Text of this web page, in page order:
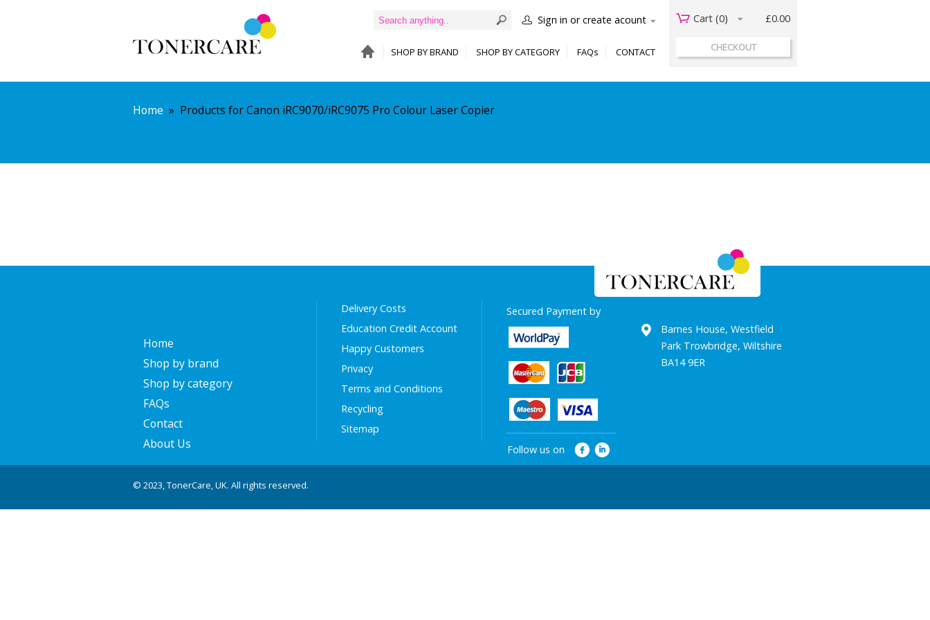
Cart (0) £0.00
CHECKOUT
Sign in or create acount
SHOP BY BRAND SHOP BY CATEGORY FAQs CONTACT
Home » Products for Canon iRC9070/iRC9075 Pro Colour Laser Copier
Home
Shop by brand
Shop by category
FAQs
Contact
About Us
Delivery Costs
Education Credit Account
Happy Customers
Privacy
Terms and Conditions
Recycling
Sitemap
Secured Payment by
Follow us on
Barnes House, Westfield
Park Trowbridge, Wiltshire
BA14 9ER
© 2023, TonerCare, UK. All rights reserved.